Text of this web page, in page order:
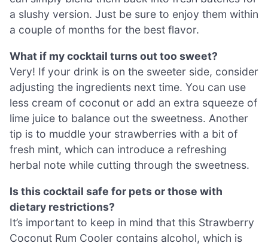
a slushy version. Just be sure to enjoy them within
a couple of months for the best flavor.
What if my cocktail turns out too sweet?
Very! If your drink is on the sweeter side, consider
adjusting the ingredients next time. You can use
less cream of coconut or add an extra squeeze of
lime juice to balance out the sweetness. Another
tip is to muddle your strawberries with a bit of
fresh mint, which can introduce a refreshing
herbal note while cutting through the sweetness.
Is this cocktail safe for pets or those with
dietary restrictions?
It’s important to keep in mind that this Strawberry
Coconut Rum Cooler contains alcohol, which is